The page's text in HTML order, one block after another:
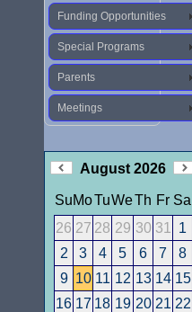
Funding Opportunities
Special Programs
Parents
Meetings
August 2026
SuMoTuWeTh Fr Sa
26 27 28 29 30 31
1
2
3 4 5 6 7
8
9 10 11 12 13 14 15
16 17 18 19 20 21 22